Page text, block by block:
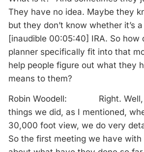
They have no idea. Maybe they
but they don’t know whether it’s
[inaudible 00:05:40] IRA. So how
planner specifically fit into that
help people figure out what they
means to them?
Robin Woodell: Right. Well,
things we did, as I mentioned,
30,000 foot view, we do very
So the first meeting we have